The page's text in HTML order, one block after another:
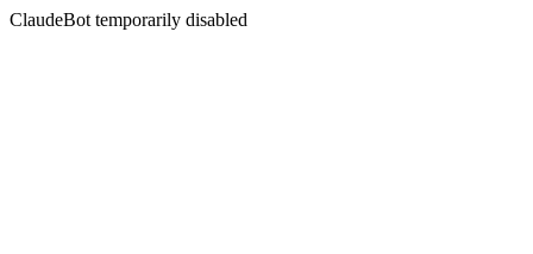
ClaudeBot temporarily disabled